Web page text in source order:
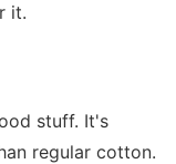
it.
stuff. It's
regular cotton.